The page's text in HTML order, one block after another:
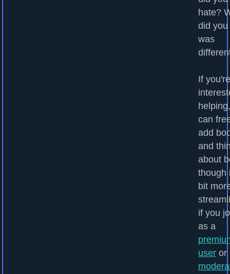
hate?
did
was
If you're
can
add
and
about
though
bit
if you
as a
user or